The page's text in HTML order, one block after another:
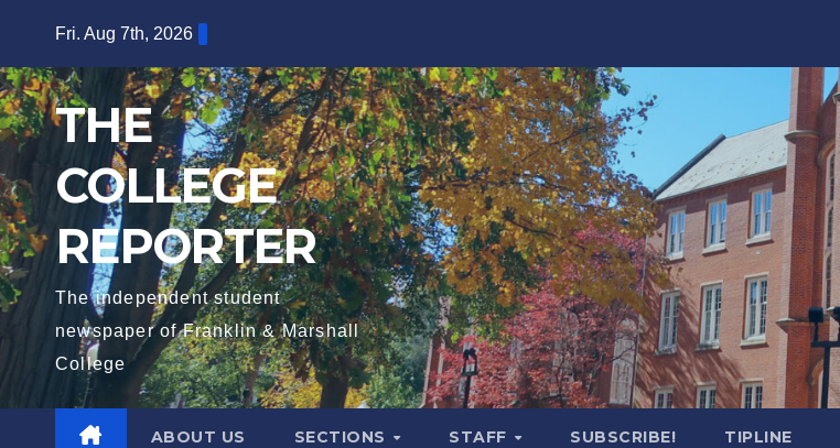
content
Fri. Aug 7th, 2026
THE
COLLEGE
REPORTER
The independent student
newspaper of Franklin & Marshall
College
ABOUT US SECTIONS STAFF SUBSCRIBE! TIPLINE